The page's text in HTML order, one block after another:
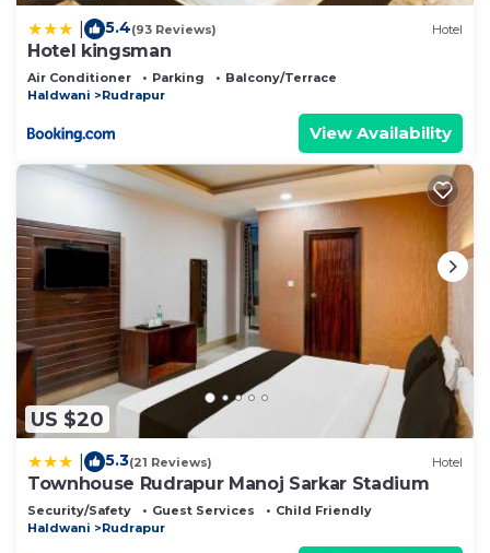
5.4(93 Reviews) Hotel
Hotel kingsman
Air Conditioner Parking
Balcony/Terrace
Haldwani
Rudrapur
View Availability
US $20
5.3(21 Reviews) Hotel
Townhouse Rudrapur Manoj Sarkar Stadium
Security/Safety Guest Services
Child Friendly
Haldwani
Rudrapur